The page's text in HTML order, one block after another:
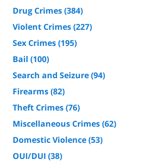
Drug Crimes(384)
Violent Crimes(227)
Sex Crimes(195)
Bail (100)
Search and Seizure(94)
Firearms(82)
Theft Crimes(76)
Miscellaneous Crimes(62)
Domestic Violence(53)
OUI/DUI (38)